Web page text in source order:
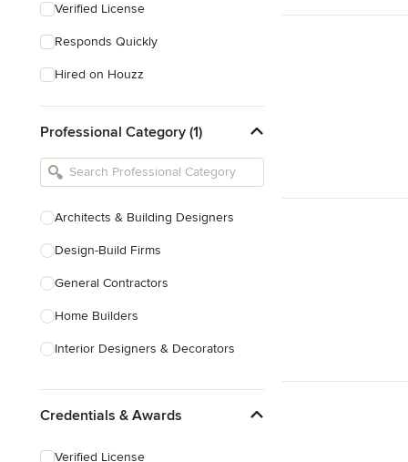
Verified License
Responds Quickly
Hired on Houzz
Professional Category (1)
Architects & Building Designers
Design-Build Firms
General Contractors
Home Builders
Interior Designers & Decorators
Kitchen Remodelers
Credentials & Awards
Verified License